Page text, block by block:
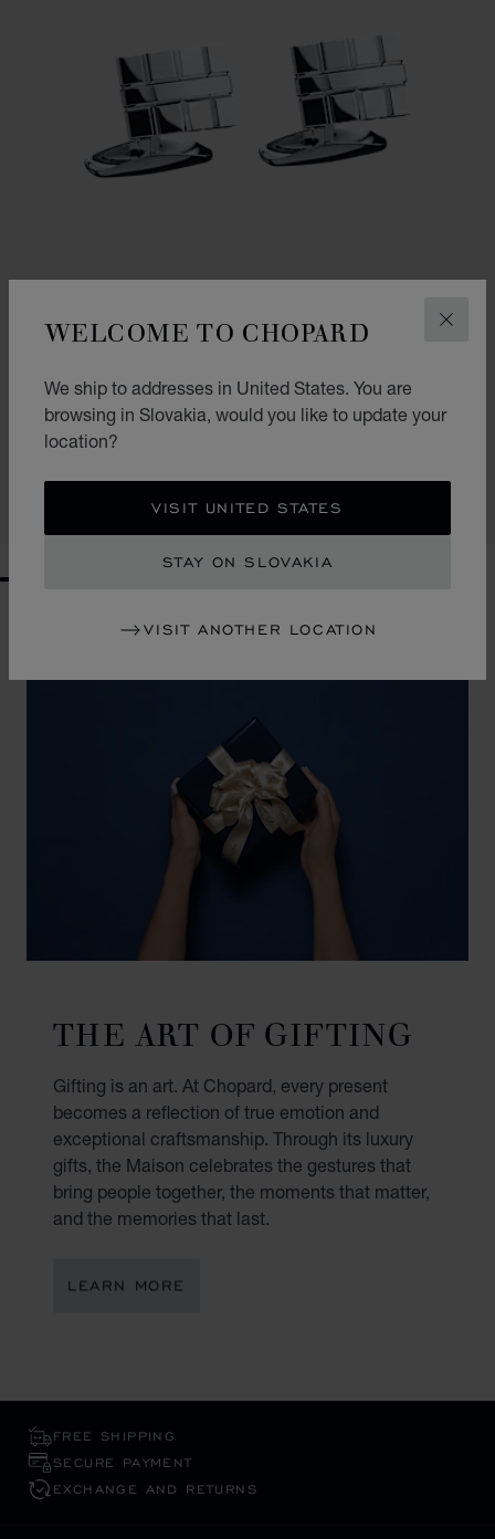
WELCOME TO CHOPARD
We ship to addresses in United States. You are
browsing in Slovakia, would you like to update your
location?
VISIT UNITED STATES
STAY ON SLOVAKIA
VISIT ANOTHER LOCATION
GO TO SLIDE 1
GO TO SLIDE 2
ICE CUBE CURVED CUFFLINKS
SILVER-TONED METAL
SHOP
THE ART OF GIFTING
Gifting is an art. At Chopard, every present
becomes a reflection of true emotion and
exceptional craftsmanship. Through its luxury
gifts, the Maison celebrates the gestures that
bring people together, the moments that matter,
and the memories that last.
LEARN MORE
FREE SHIPPING
SECURE PAYMENT
EXCHANGE AND RETURNS